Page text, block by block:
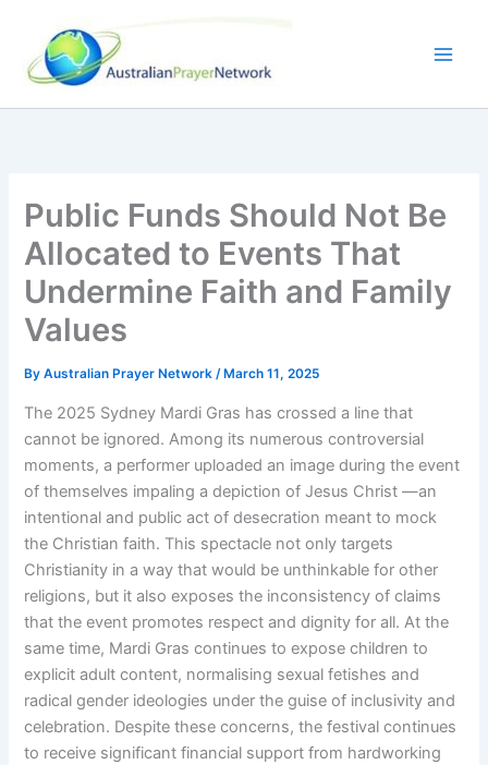
content
Public Funds Should Not Be
Allocated to Events That
Undermine Faith and Family
Values
ByAustralian Prayer Network/ March 11, 2025
The 2025 Sydney Mardi Gras has crossed a line that
cannot be ignored. Among its numerous controversial
moments, a performer uploaded an image during the event
of themselves impaling a depiction of Jesus Christ —an
intentional and public act of desecration meant to mock
the Christian faith. This spectacle not only targets
Christianity in a way that would be unthinkable for other
religions, but it also exposes the inconsistency of claims
that the event promotes respect and dignity for all. At the
same time, Mardi Gras continues to expose children to
explicit adult content, normalising sexual fetishes and
radical gender ideologies under the guise of inclusivity and
celebration. Despite these concerns, the festival continues
to receive significant financial support from hardworking